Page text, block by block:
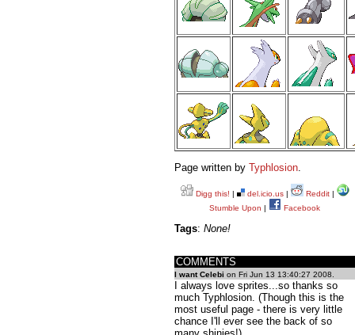
Page written by Typhlosion
Digg this! | del.icio.us| Reddit|
Stumble Upon | Facebook
Tags: None!
COMMENTS
I want Celebi on Fri Jun 13 13:40:27 2008.
I always love sprites...so thanks so
much Typhlosion. (Though this is the
most useful page - there is very little
chance I'll ever see the back of so